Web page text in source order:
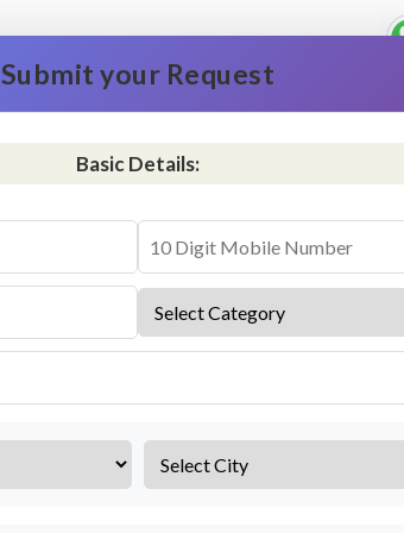
Submit your Request
Basic Details: